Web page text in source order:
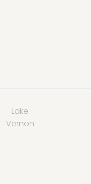
Lake
Vernon